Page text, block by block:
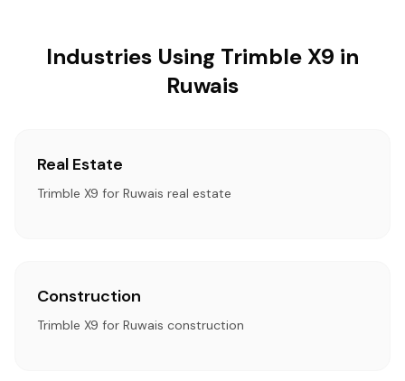
Industries Using Trimble X9 in
Ruwais
Real Estate
Trimble X9 for Ruwais real estate
Construction
Trimble X9 for Ruwais construction